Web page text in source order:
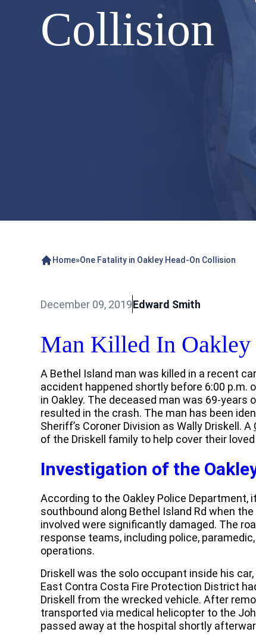
Collision
Home»One Fatality in Oakley Head-On Collision
December 09, 2019Edward Smith
Man Killed In
A Bethel Island man was killed in a recent
accident happened shortly before 6:00 p.m.
in Oakley. The deceased man was 69-
resulted in the crash. The man has been
Sheriff’s Coroner Division as Wally Driskell. A
of the Driskell family to help cover their loved
Investigation of the
According to the Oakley Police Department,
southbound along Bethel Island Rd when
involved were significantly damaged. The
response teams, including police,
operations.
Driskell was the solo occupant inside his
East Contra Costa Fire Protection District
Driskell from the wrecked vehicle. After
transported via medical helicopter to the
passed away at the hospital shortly